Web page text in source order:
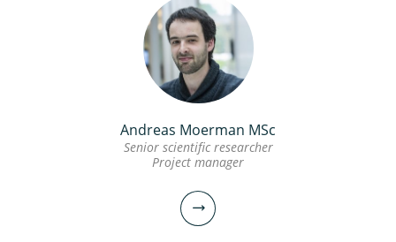
Andreas Moerman MSc
Senior scientific researcher
Project manager